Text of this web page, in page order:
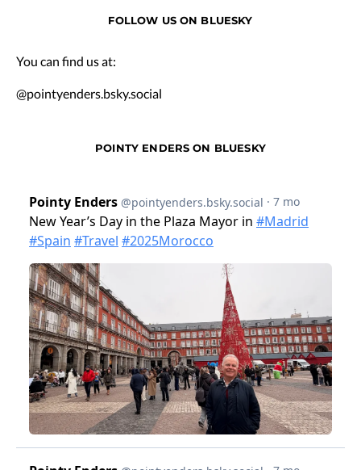
FOLLOW US ON BLUESKY
You can find us at:
@pointyenders.bsky.social
POINTY ENDERS ON BLUESKY